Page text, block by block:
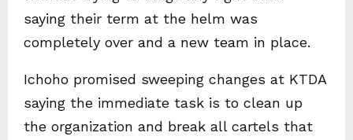
saying their term at the helm was
completely over and a new team in place.
Ichoho promised sweeping changes at KTDA
saying the immediate task is to clean up
the organization and break all cartels that